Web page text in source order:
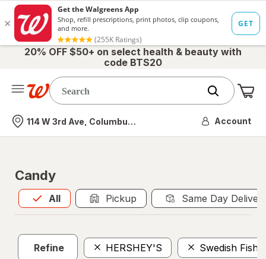
20% OFF $50+ on select health & beauty with
code BTS20
Nearest store
114 W 3rd Ave, Columbus, OH Account
Candy
All
Allis selected Pickup Same Day
Refine HERSHEY'S Swedish Fish